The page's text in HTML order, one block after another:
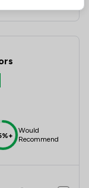
Would
Recommend